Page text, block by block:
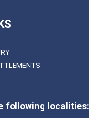
following localities: